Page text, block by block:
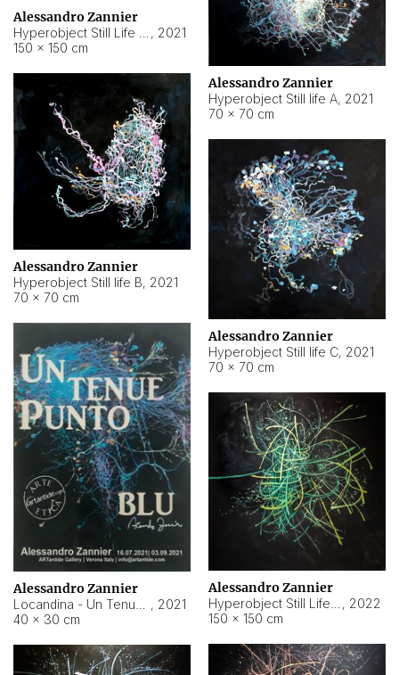
Alessandro Zannier
, 2021
150 × 150 cm
Alessandro Zannier
Hyperobject Still life A, 2021
70 × 70 cm
Alessandro Zannier
Hyperobject Still life B, 2021
70 × 70 cm
Alessandro Zannier
Hyperobject Still life C, 2021
70 × 70 cm
Alessandro Zannier
, 2021
40 × 30 cm
Alessandro Zannier
, 2022
150 × 150 cm